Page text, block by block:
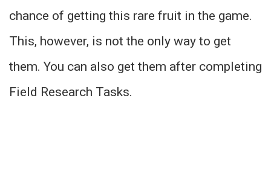
chance of getting this rare fruit in the game.
This, however, is not the only way to get
them. You can also get them after completing
Field Research Tasks.